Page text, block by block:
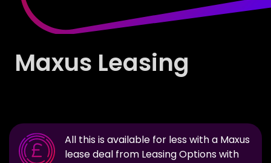
Maxus Leasing
All this is available for less with a Maxus
lease deal from Leasing Options with